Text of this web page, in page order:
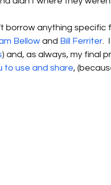
borrow anything
Bellow and Bill Ferriter.
) and, as always, my final
to use and share,